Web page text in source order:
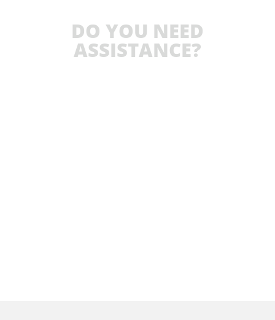
DO YOU NEED
ASSISTANCE?